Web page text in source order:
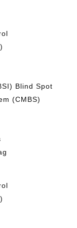
Blind Spot
(CMBS)